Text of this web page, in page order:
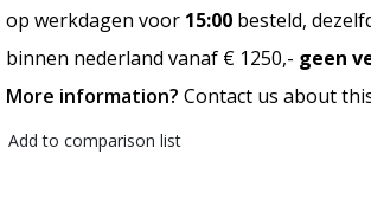
op werkdagen voor 15:00 besteld,
binnen nederland vanaf € 1250,- geen
More information? Contact us about
Add to comparison list